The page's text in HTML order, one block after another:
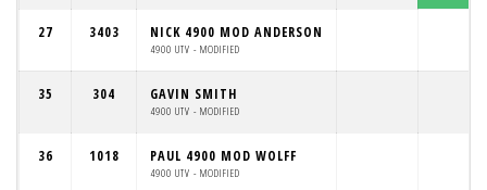
27 3403 NICK 4900 MOD ANDERSON
4900 UTV - MODIFIED
35 304 GAVIN SMITH
4900 UTV - MODIFIED
36 1018 PAUL 4900 MOD WOLFF
4900 UTV - MODIFIED